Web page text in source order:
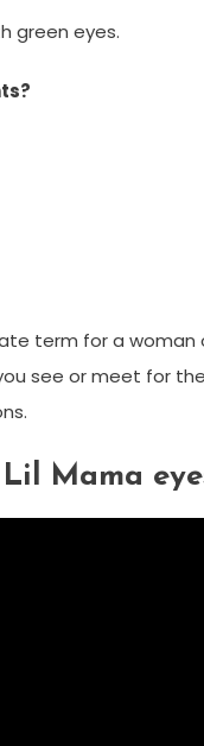
green eyes.
term for a woman
see or meet for
Mama